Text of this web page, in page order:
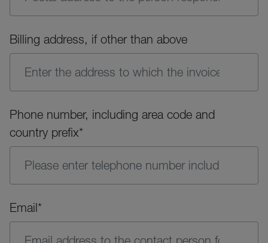
Billing address, if other than above
Phone number, including area code and
country prefix*
Email*